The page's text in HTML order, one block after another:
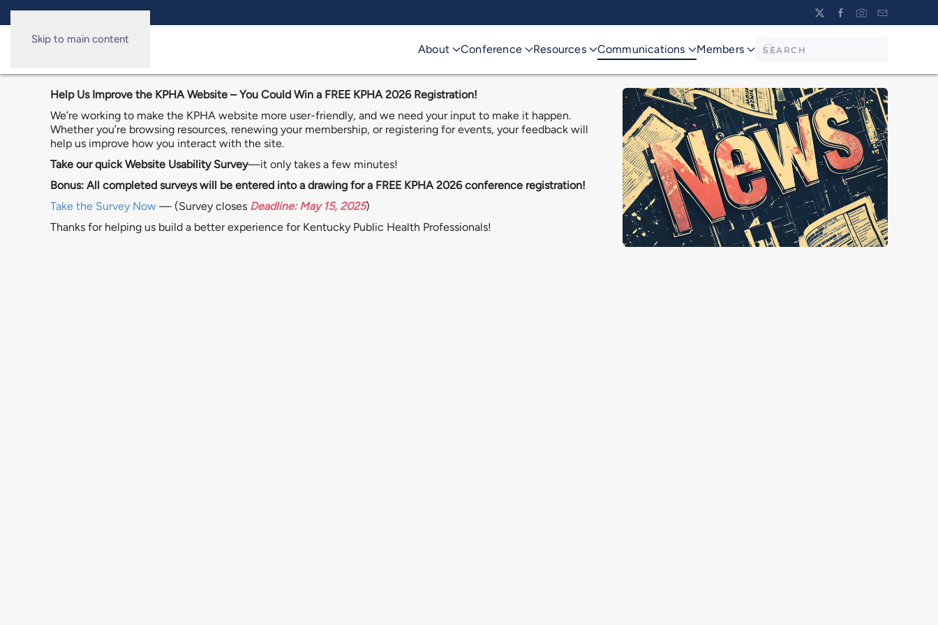
Skip to main content
About Conference Resources Communications Members
Help Us Improve the KPHA Website – You Could Win a FREE KPHA 2026 Registration!
We’re working to make the KPHA website more user-friendly, and we need your input to make it happen.
Whether you’re browsing resources, renewing your membership, or registering for events, your feedback will
help us improve how you interact with the site.
Take our quick Website Usability Survey—it only takes a few minutes!
Bonus: All completed surveys will be entered into a drawing for a FREE KPHA 2026 conference registration!
Take the Survey Now — (Survey closes Deadline: May 15, 2025)
Thanks for helping us build a better experience for Kentucky Public Health Professionals!